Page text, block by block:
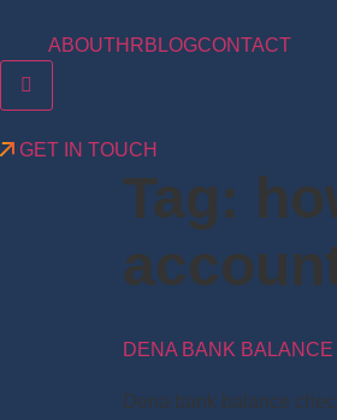
ABOUTHRBLOGCONTACT
Hamburger Toggle Menu
GET IN TOUCH
Tag:
DENA BANK
Dena bank balance